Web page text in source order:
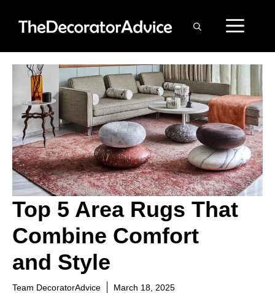
Top 5 Area Rugs That
Combine Comfort
and Style
Team DecoratorAdvice March 18, 2025